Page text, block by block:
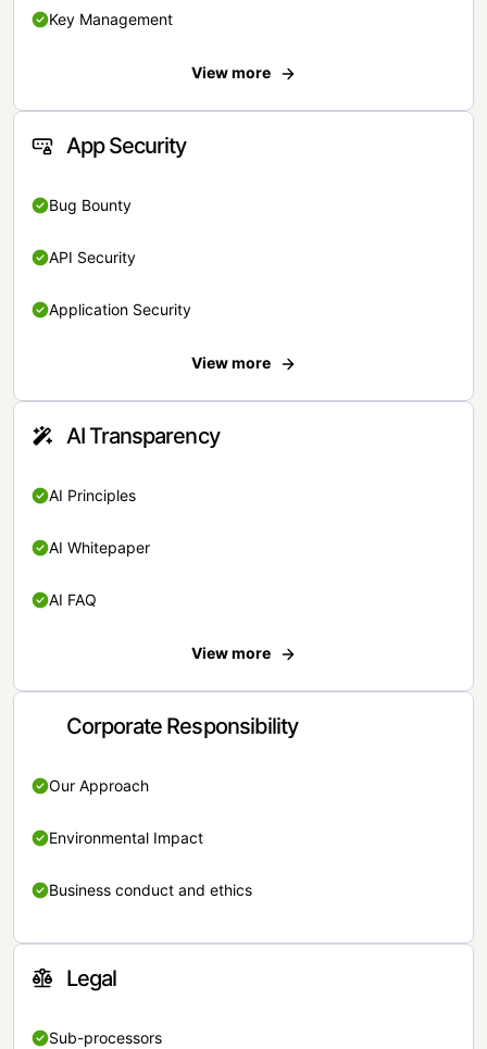
Key Management
View more
App Security
Bug Bounty
API Security
Application Security
View more
AI Transparency
AI Principles
AI Whitepaper
AI FAQ
View more
Corporate Responsibility
Our Approach
Environmental Impact
Business conduct and ethics
Legal
Sub-processors